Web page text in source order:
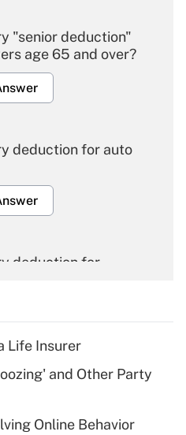
"senior deduction"
age 65 and over?
deduction for auto
deduction for
deduction for tip
Life Insurer
and Other Party
Online Behavior